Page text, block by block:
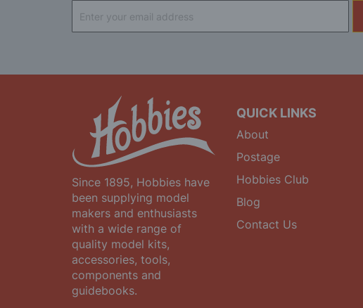
Up
for
Since 1895, Hobbies have
been supplying model
makers and enthusiasts
with a wide range of
quality model kits,
accessories, tools,
components and
guidebooks.
QUICK LINKS
About
Postage
Hobbies Club
Blog
Contact Us